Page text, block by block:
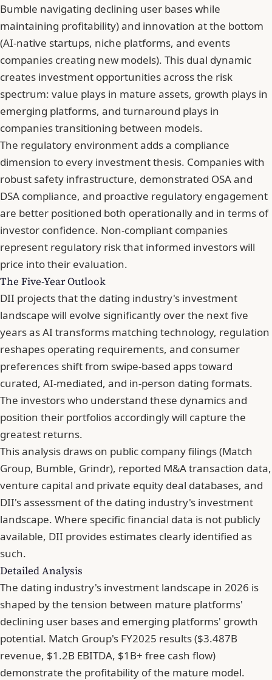
Bumble navigating declining user bases while
maintaining profitability) and innovation at the bottom
(AI-native startups, niche platforms, and events
companies creating new models). This dual dynamic
creates investment opportunities across the risk
spectrum: value plays in mature assets, growth plays in
emerging platforms, and turnaround plays in
companies transitioning between models.
The regulatory environment adds a compliance
dimension to every investment thesis. Companies with
robust safety infrastructure, demonstrated OSA and
DSA compliance, and proactive regulatory engagement
are better positioned both operationally and in terms of
investor confidence. Non-compliant companies
represent regulatory risk that informed investors will
price into their evaluation.
The Five-Year Outlook
DII projects that the dating industry's investment
landscape will evolve significantly over the next five
years as AI transforms matching technology, regulation
reshapes operating requirements, and consumer
preferences shift from swipe-based apps toward
curated, AI-mediated, and in-person dating formats.
The investors who understand these dynamics and
position their portfolios accordingly will capture the
greatest returns.
This analysis draws on public company filings (Match
Group, Bumble, Grindr), reported M&A transaction data,
venture capital and private equity deal databases, and
DII's assessment of the dating industry's investment
landscape. Where specific financial data is not publicly
available, DII provides estimates clearly identified as
such.
Detailed Analysis
The dating industry's investment landscape in 2026 is
shaped by the tension between mature platforms'
declining user bases and emerging platforms' growth
potential. Match Group's FY2025 results ($3.487B
revenue, $1.2B EBITDA, $1B+ free cash flow)
demonstrate the profitability of the mature model.